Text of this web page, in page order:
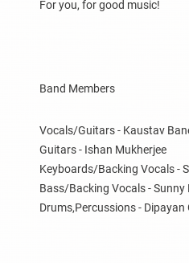
For you, for good music!
Band Members
Vocals/Guitars - Kaustav
Guitars - Ishan Mukherjee
Keyboards/Backing Vocals -
Bass/Backing Vocals -
Drums,Percussions - Dipayan